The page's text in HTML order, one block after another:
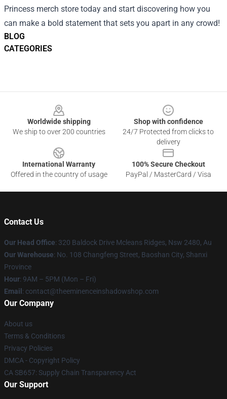
BLOG
CATEGORIES
Princess merch store today and start discovering how you
can make a bold statement that sets you apart in any crowd!
Worldwide shipping
We ship to over 200 countries
Shop with confidence
24/7 Protected from clicks to
delivery
International Warranty
Offered in the country of usage
100% Secure Checkout
PayPal / MasterCard / Visa
Contact Us
Our Head Office: 320 Baldock Drive Mcleans Ridges, Nsw 2480, Au
Our Warehouse: No. 108 Changfeng Street, Baoshan City, Shanxi
Province
Hour: 9AM – 5PM (Mon – Fri)
Email : contact@theeminenceinshadowshop.com
Our Company
About us
Terms & Conditions
Privacy Policies
DMCA - Copyright Policy
CA SB657: Supply Chain Transparency Act
Our Support